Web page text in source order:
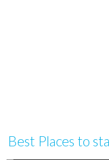
Best Places to